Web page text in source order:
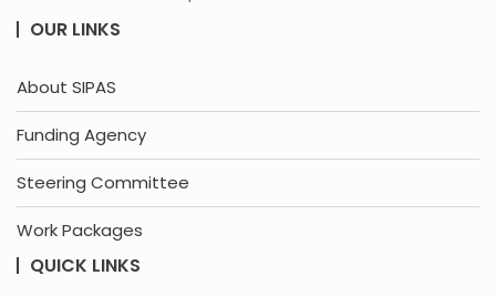
OUR LINKS
About SIPAS
Funding Agency
Steering Committee
Work Packages
QUICK LINKS